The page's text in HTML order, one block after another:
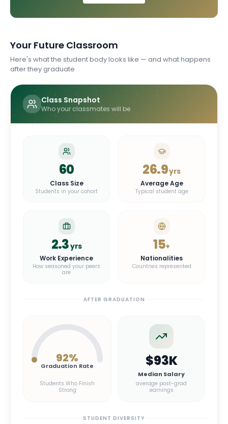
Your Future Classroom
Here's what the student body looks like — and what happens
after they graduate
Class Snapshot
Who your classmates will be
60
Class Size
Students in your cohort
26.9yrs
Average Age
Typical student age
2.3yrs
Work Experience
How seasoned your peers
are
15+
Nationalities
Countries represented
AFTER GRADUATION
92%
Graduation Rate
Students Who Finish
Strong
$93K
Median Salary
average post-grad
earnings
STUDENT DIVERSITY